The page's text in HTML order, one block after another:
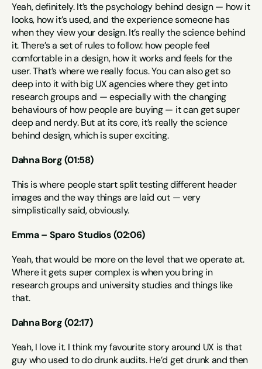
Yeah, definitely. It’s the psychology behind design — how it
looks, how it’s used, and the experience someone has
when they view your design. It’s really the science behind
it. There’s a set of rules to follow: how people feel
comfortable in a design, how it works and feels for the
user. That’s where we really focus. You can also get so
deep into it with big UX agencies where they get into
research groups and — especially with the changing
behaviours of how people are buying — it can get super
deep and nerdy. But at its core, it’s really the science
behind design, which is super exciting.
Dahna Borg (01:58)
This is where people start split testing different header
images and the way things are laid out — very
simplistically said, obviously.
Emma – Sparo Studios (02:06)
Yeah, that would be more on the level that we operate at.
Where it gets super complex is when you bring in
research groups and university studies and things like
that.
Dahna Borg (02:17)
Yeah, I love it. I think my favourite story around UX is that
guy who used to do drunk audits. He’d get drunk and then